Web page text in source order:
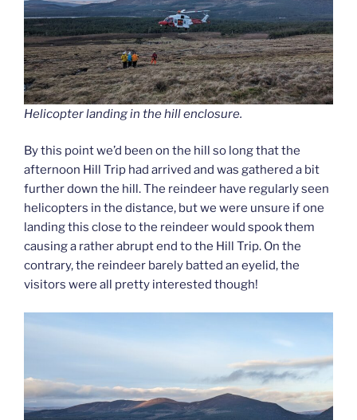
Helicopter landing in the hill enclosure.
By this point we’d been on the hill so long that the
afternoon Hill Trip had arrived and was gathered a bit
further down the hill. The reindeer have regularly seen
helicopters in the distance, but we were unsure if one
landing this close to the reindeer would spook them
causing a rather abrupt end to the Hill Trip. On the
contrary, the reindeer barely batted an eyelid, the
visitors were all pretty interested though!